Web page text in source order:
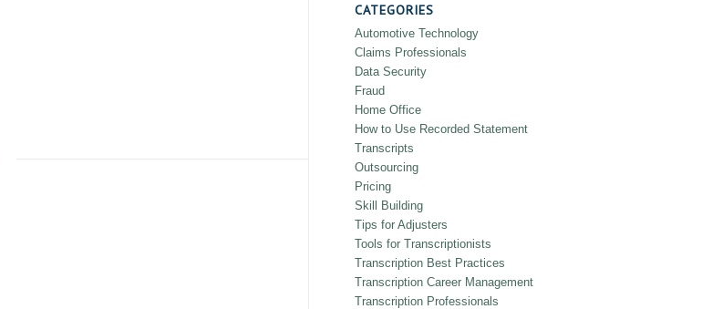
CATEGORIES
Automotive Technology
Claims Professionals
Data Security
Fraud
Home Office
How to Use Recorded Statement
Transcripts
Outsourcing
Pricing
Skill Building
Tips for Adjusters
Tools for Transcriptionists
Transcription Best Practices
Transcription Career Management
Transcription Professionals